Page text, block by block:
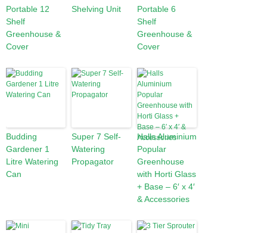
Portable 12
Shelf
Greenhouse &
Cover
Shelving Unit
Portable 6
Shelf
Greenhouse &
Cover
Budding
Gardener 1
Litre Watering
Can
Super 7 Self-
Watering
Propagator
Halls Aluminium
Popular
Greenhouse
with Horti Glass
+ Base – 6′ x 4′
& Accessories